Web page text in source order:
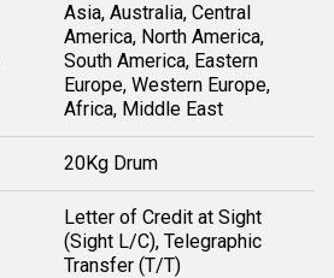
Asia, Australia, Central
America, North America,
South America, Eastern
Europe, Western Europe,
Africa, Middle East
20Kg Drum
Letter of Credit at Sight
(Sight L/C), Telegraphic
Transfer (T/T)